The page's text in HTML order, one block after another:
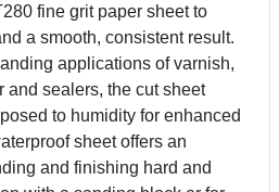
fine grit paper sheet to
a smooth, consistent result.
applications of varnish,
and sealers, the cut sheet
to humidity for enhanced
sheet offers an
and finishing hard and